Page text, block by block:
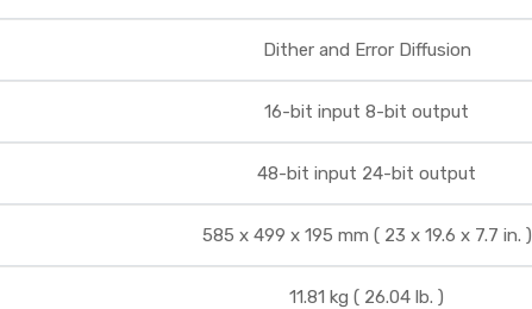
Dither and Error Diffusion
16-bit input 8-bit output
48-bit input 24-bit output
585 x 499 x 195 mm ( 23 x 19.6 x 7.7 in. )
11.81 kg ( 26.04 lb. )